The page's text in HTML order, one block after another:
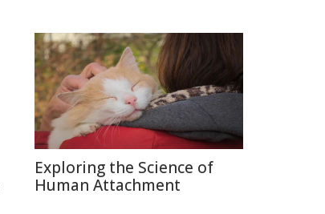
Exploring the Science of
Human Attachment